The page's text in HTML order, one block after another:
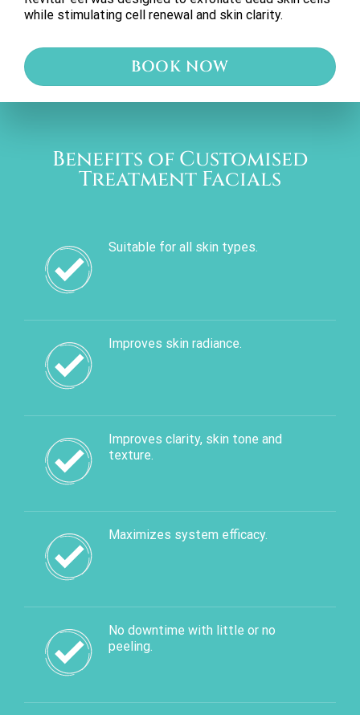
while stimulating cell renewal and skin clarity.
BOOK NOW
Benefits of Customised
Treatment Facials
Suitable for all skin types.
Improves skin radiance.
Improves clarity, skin tone and
texture.
Maximizes system efficacy.
No downtime with little or no
peeling.